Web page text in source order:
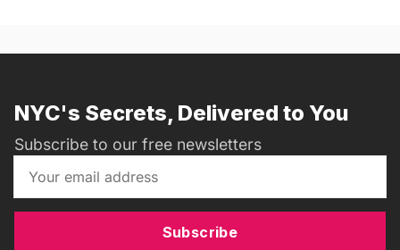
NYC's Secrets, Delivered to You
Subscribe to our free newsletters
Subscribe